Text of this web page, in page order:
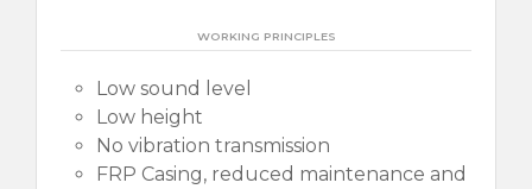
WORKING PRINCIPLES
Low sound level
Low height
No vibration transmission
FRP Casing, reduced maintenance and